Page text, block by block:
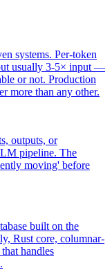
systems. Per-token
usually 3-5× input —
or not. Production
more than any other.
outputs, or
pipeline. The
moving' before
built on the
Rust core, columnar-
handles